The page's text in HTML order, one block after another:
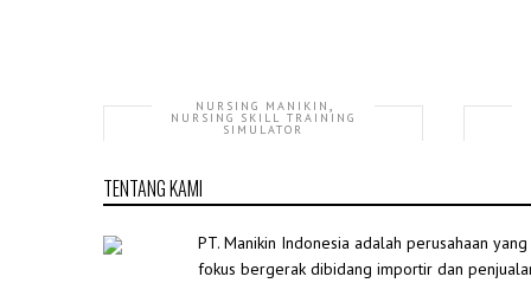
NURSING MANIKIN ,
NURSING SKILL TRAINING
SIMULATOR
TENTANG KAMI
PT. Manikin Indonesia adalah perusahaan yang
fokus bergerak dibidang importir dan